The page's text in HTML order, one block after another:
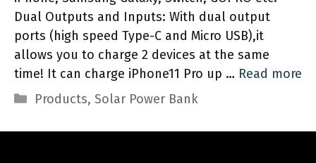
Dual Outputs and Inputs: With dual output
ports (high speed Type-C and Micro USB),it
allows you to charge 2 devices at the same
time! It can charge iPhone11 Pro up … Read more
Categories
Products, Solar Power Bank